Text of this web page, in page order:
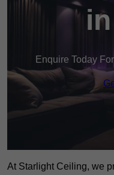
Enquire Today
At Starlight Ceiling, we